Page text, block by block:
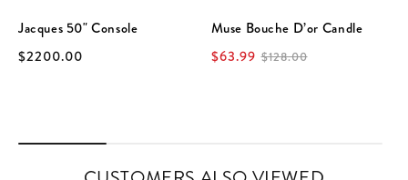
Jacques 50" Console
$2200.00
Muse Bouche D’or Candle
$63.99 $128.00